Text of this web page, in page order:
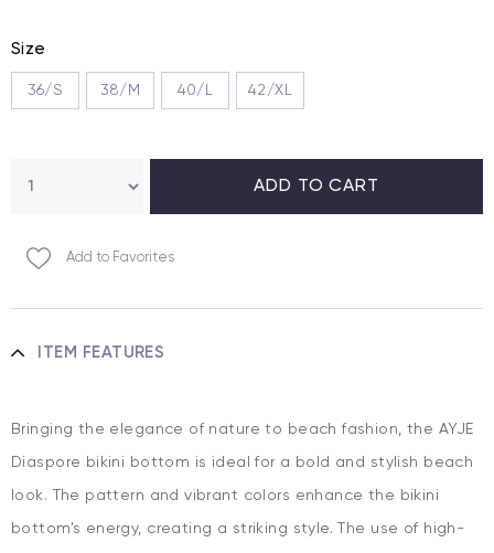
Size
36/S 38/M 40/L 42/XL
Add to Favorites
ITEM FEATURES
Bringing the elegance of nature to beach fashion, the AYJE
Diaspore bikini bottom is ideal for a bold and stylish beach
look. The pattern and vibrant colors enhance the bikini
bottom's energy, creating a striking style. The use of high-